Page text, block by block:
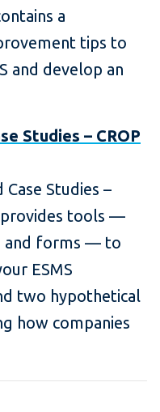
a
tips to
and develop an
Studies – CROP
Studies –
provides tools —
and forms — to
ESMS
two hypothetical
how companies